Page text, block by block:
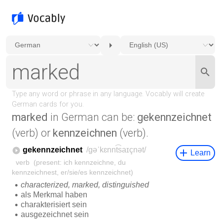
marked in German can be: gekennzeichnet
(verb) or kennzeichnen (verb).